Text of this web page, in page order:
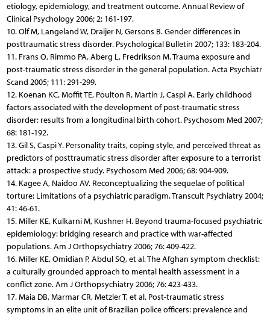
etiology, epidemiology, and treatment outcome. Annual Review of
Clinical Psychology 2006; 2: 161-197.
10. Olf M, Langeland W, Draijer N, Gersons B. Gender differences in
posttraumatic stress disorder. Psychological Bulletin 2007; 133: 183-204.
11. Frans O, Rimmo PA, Aberg L, Fredrikson M. Trauma exposure and
post-traumatic stress disorder in the general population. Acta Psychiatr
Scand 2005; 111: 291-299.
12. Koenan KC, Moffit TE, Poulton R, Martin J, Caspi A. Early childhood
factors associated with the development of post-traumatic stress
disorder: results from a longitudinal birth cohort. Psychosom Med 2007;
68: 181-192.
13. Gil S, Caspi Y. Personality traits, coping style, and perceived threat as
predictors of posttraumatic stress disorder after exposure to a terrorist
attack: a prospective study. Psychosom Med 2006; 68: 904-909.
14. Kagee A, Naidoo AV. Reconceptualizing the sequelae of political
torture: Limitations of a psychiatric paradigm. Transcult Psychiatry 2004;
41: 46-61.
15. Miller KE, Kulkarni M, Kushner H. Beyond trauma-focused psychiatric
epidemiology: bridging research and practice with war-affected
populations. Am J Orthopsychiatry 2006; 76: 409-422.
16. Miller KE, Omidian P, Abdul SQ, et al. The Afghan symptom checklist:
a culturally grounded approach to mental health assessment in a
conflict zone. Am J Orthopsychiatry 2006; 76: 423-433.
17. Maia DB, Marmar CR, Metzler T, et al. Post-traumatic stress
symptoms in an elite unit of Brazilian police officers: prevalence and